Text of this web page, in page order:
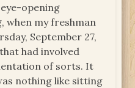
opening
when my freshman
September 27,
had involved
of sorts. It
nothing like sitting